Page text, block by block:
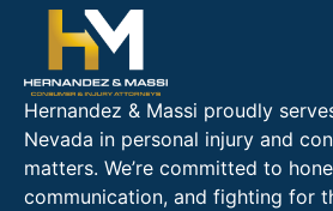
Hernandez & Massi proudly
Nevada in personal injury and
matters. We’re committed to
communication, and fighting for